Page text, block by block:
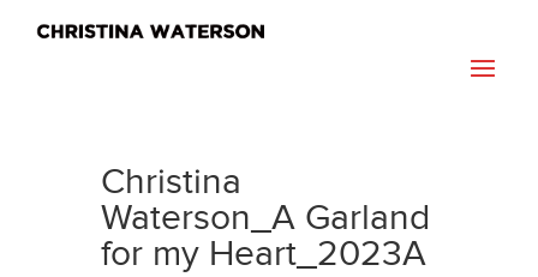
Christina
Waterson_A Garland
for my Heart_2023A